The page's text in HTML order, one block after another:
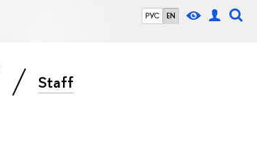
РУС EN
Staff